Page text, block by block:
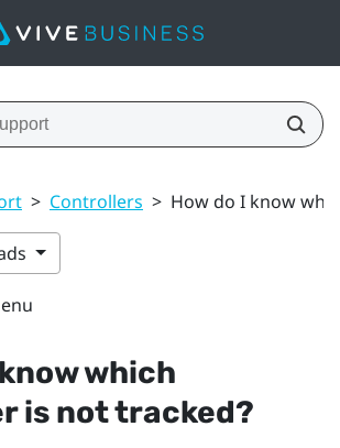
> Controllers > How do I know
which
is not tracked?